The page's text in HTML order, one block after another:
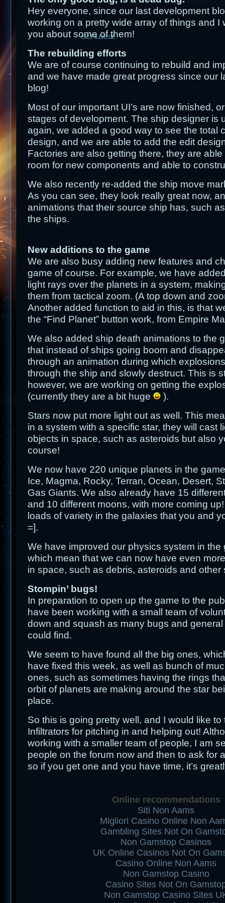
content SCHWEIZ
Hey everyone, since our last development
working on a pretty wide array of things and I
you about some of them!
The rebuilding efforts
We are of course continuing to rebuild and
and we have made great progress since our
blog!
Most of our important UI’s are now finished,
stages of development. The ship designer is
again, we added a good way to see the total
design, and we are able to add the edit
Factories are also getting there, they are
room for new components and able to
We also recently re-added the ship move
As you can see, they look really great now,
animations that their source ship has, such
the ships.
New additions to the game
We are also busy adding new features and
game of course. For example, we have
light rays over the planets in a system,
them from tactical zoom. (A top down and
Another added function to aid in this, is that
the “Find Planet” button work, from Empire
We also added ship death animations to the
that instead of ships going boom and
through an animation during which
through the ship and slowly destruct. This is
however, we are working on getting the
(currently they are a bit huge
).
Stars now put more light out as well. This
in a system with a specific star, they will cast
objects in space, such as asteroids but also
course!
We now have 220 unique planets in the
Ice, Magma, Rocky, Terran, Ocean, Desert,
Gas Giants. We also already have 15
and 10 different moons, with more coming
loads of variety in the galaxies that you and
=].
We have improved our physics system in the
which mean that we can now have even
in space, such as debris, asteroids and other
Stompin’ bugs!
In preparation to open up the game to the
have been working with a small team of
down and squash as many bugs and
could find.
We seem to have found all the big ones,
have fixed this week, as well as bunch of
ones, such as sometimes having the rings
orbit of planets are making around the star
place.
So this is going pretty well, and I would like
Infiltrators for pitching in and helping out!
working with a smaller team of people, I am
people on the forum now and then to ask for
so if you get one and you have time, it’s
Online recommendations
Siti Non Aams
Migliori Casino Online Non
Gambling Sites Not On
Non Gamstop Casinos
UK Online Casinos Not On
Casino Online Non Aams
Non Gamstop Casino
Casino Sites Not On
Non Gamstop Casino Sites